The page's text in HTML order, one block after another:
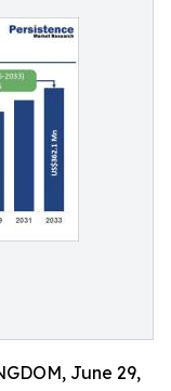
June 29,